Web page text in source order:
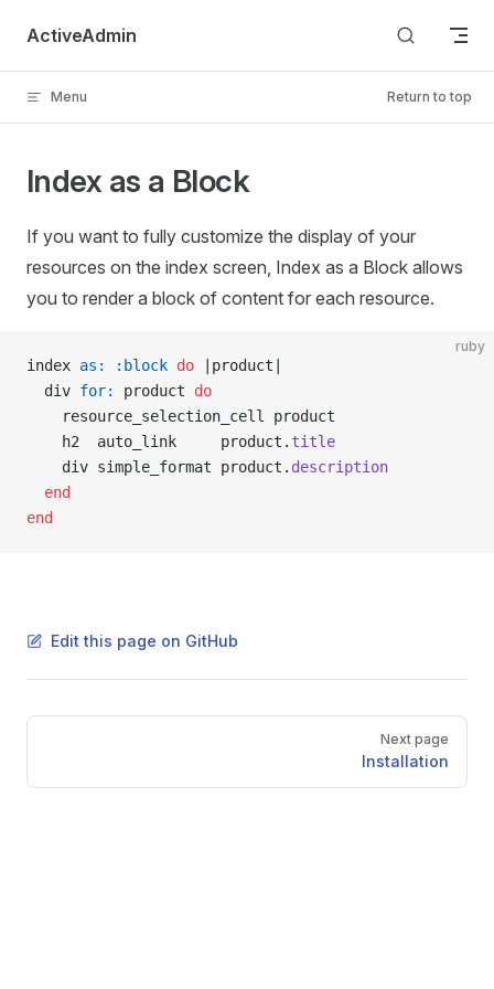
Skip to content
ActiveAdmin
Menu Return to top
Index as a Block
If you want to fully customize the display of your
resources on the index screen, Index as a Block allows
you to render a block of content for each resource.
ruby
index as: :block do |product|
  div
for: product do
    resource_selection_cell product
    h2  auto_link     product.
title
    div simple_format product.
description
  end
end
Edit this page on GitHub
Pager
Next page
Installation